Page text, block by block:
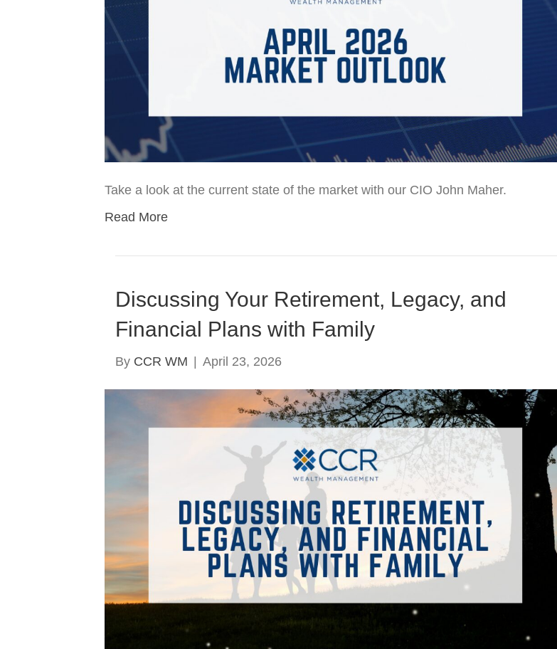
Take a look at the current state of the market with our CIO John Maher.
Read More
Discussing Your Retirement, Legacy, and
Financial Plans with Family
By CCR WM April 23, 2026